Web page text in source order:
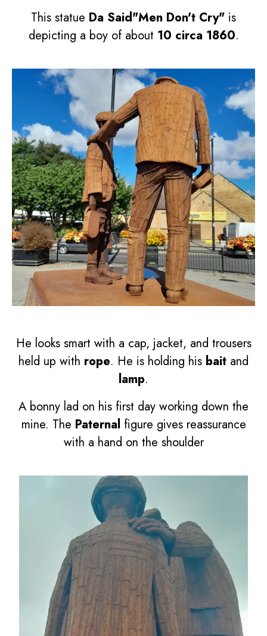
This statue Da Said"Men Don't Cry" is
depicting a boy of about 10 circa 1860.
He looks smart with a cap, jacket, and trousers
held up with rope. He is holding his bait and
lamp.
A bonny lad on his first day working down the
mine. The Paternal figure gives reassurance
with a hand on the shoulder